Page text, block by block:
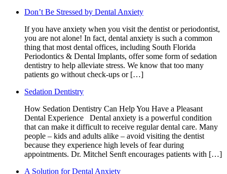
Don’t Be Stressed by Dental Anxiety
If you have anxiety when you visit the dentist or periodontist,
you are not alone! In fact, dental anxiety is such a common
thing that most dental offices, including South Florida
Periodontics & Dental Implants, offer some form of sedation
dentistry to help alleviate stress. We know that too many
patients go without check-ups or […]
Sedation Dentistry
How Sedation Dentistry Can Help You Have a Pleasant
Dental Experience Dental anxiety is a powerful condition
that can make it difficult to receive regular dental care. Many
people – kids and adults alike – avoid visiting the dentist
because they experience high levels of fear during
appointments. Dr. Mitchel Senft encourages patients with […]
A Solution for Dental Anxiety